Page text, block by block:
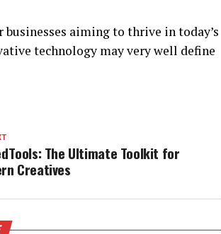
aiming to thrive in today’s
technology may very well define
The Ultimate Toolkit for
Creatives